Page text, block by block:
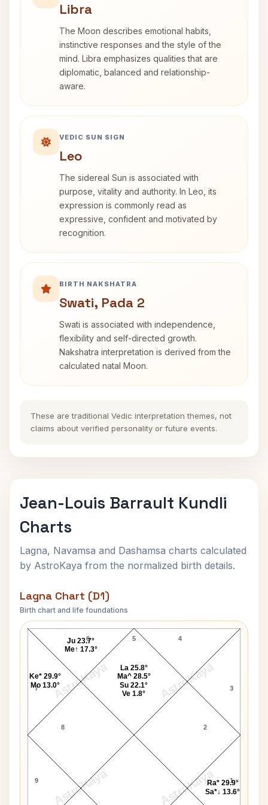
Libra
The Moon describes emotional habits,
instinctive responses and the style of the
mind. Libra emphasizes qualities that are
diplomatic, balanced and relationship-
aware.
VEDIC SUN SIGN
Leo
The sidereal Sun is associated with
purpose, vitality and authority. In Leo, its
expression is commonly read as
expressive, confident and motivated by
recognition.
BIRTH NAKSHATRA
Swati, Pada 2
Swati is associated with independence,
flexibility and self-directed growth.
Nakshatra interpretation is derived from the
calculated natal Moon.
These are traditional Vedic interpretation themes, not
claims about verified personality or future events.
Jean-Louis Barrault Kundli
Charts
Lagna, Navamsa and Dashamsa charts calculated
by AstroKaya from the normalized birth details.
Lagna Chart (D1)
Birth chart and life foundations
AstroKaya AstroKaya
AstroKaya AstroKaya
Jean-Louis Barrault Lagna Chart
5
6
7
8
9 1
2
3
4
Ra* 29.9°
Sa*↓ 13.6°
La 25.8°
Ma^ 28.5°
Su 22.1°
Ve 1.8°
Ju 23.7°
Me↑ 17.3°
Ke* 29.9°
Mo 13.0°